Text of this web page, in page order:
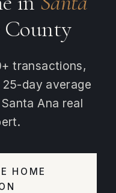
County
transactions,
day average
Ana real
HOME